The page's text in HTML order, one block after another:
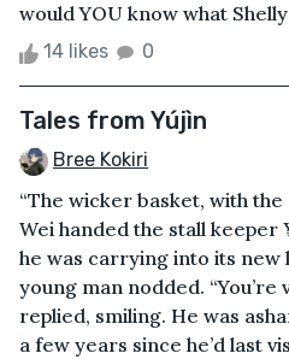
would YOU know what Shelly
14 likes 0
Tales from Yújìn
Bree Kokiri
“The wicker basket, with the
Wei handed the stall keeper
he was carrying into its new
young man nodded. “You’re
replied, smiling. He was
a few years since he’d last